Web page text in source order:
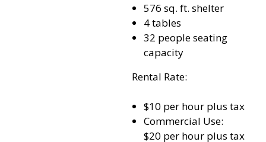
576 sq. ft. shelter
4 tables
32 people seating
capacity
Rental Rate:
$10 per hour plus tax
Commercial Use:
$20 per hour plus tax